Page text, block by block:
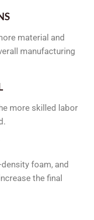
material and
manufacturing
more skilled labor
foam, and
the final